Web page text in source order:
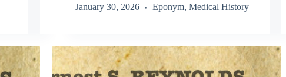
January 30, 2026 Eponym, Medical History